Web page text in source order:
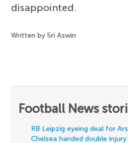
disappointed.
Written by Sri Aswin
Football News
RB Leipzig eyeing deal for
Chelsea handed double